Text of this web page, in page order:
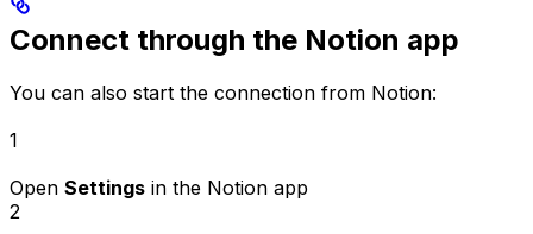
Connect through the Notion app
You can also start the connection from Notion:
1
Open Settings in the Notion app
2